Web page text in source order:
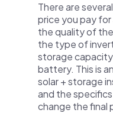
There are
price you pay
the quality of
the type of
storage
battery. This is
solar + storage
and the
change the final